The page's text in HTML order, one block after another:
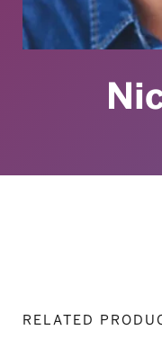
RELATED